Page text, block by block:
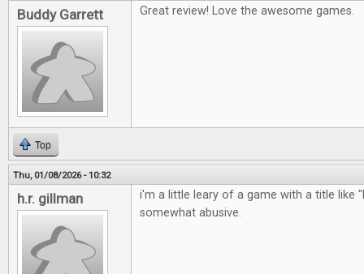
Buddy Garrett Great review! Love the awesome games.
Top
Thu, 01/08/2026 - 10:32
h.r. gillman
i'm a little leary of a game with a title like
somewhat abusive.